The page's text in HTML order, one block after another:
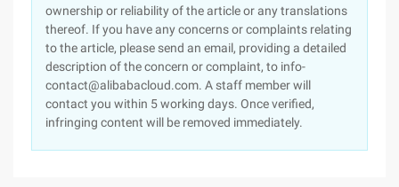
ownership or reliability of the article or any translations
thereof. If you have any concerns or complaints relating
to the article, please send an email, providing a detailed
description of the concern or complaint, to info-
contact@alibabacloud.com. A staff member will
contact you within 5 working days. Once verified,
infringing content will be removed immediately.